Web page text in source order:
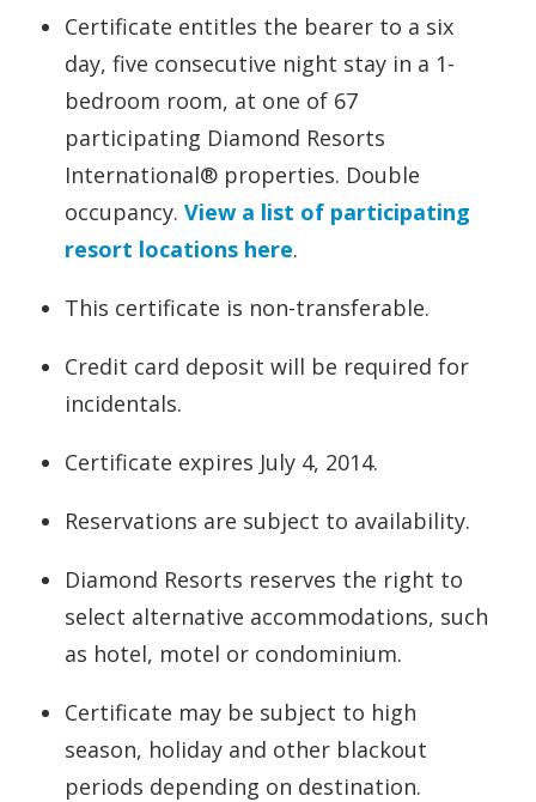
Certificate entitles the bearer to a six
day, five consecutive night stay in a 1-
bedroom room, at one of 67
participating Diamond Resorts
International® properties. Double
occupancy. View a list of participating
resort locations here.
This certificate is non-transferable.
Credit card deposit will be required for
incidentals.
Certificate expires July 4, 2014.
Reservations are subject to availability.
Diamond Resorts reserves the right to
select alternative accommodations, such
as hotel, motel or condominium.
Certificate may be subject to high
season, holiday and other blackout
periods depending on destination.